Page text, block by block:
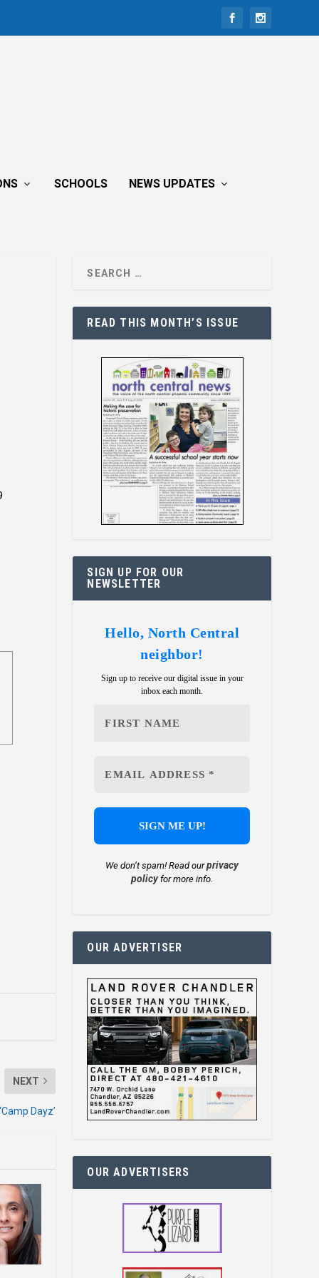
SCHOOLS NEWS UPDATES
NEXT
Dayz’
READ THIS MONTH’S ISSUE
SIGN UP FOR OUR
NEWSLETTER
Hello, North Central
neighbor!
Sign up to receive our digital issue in your
inbox each month.
We don’t spam! Read ourprivacy
policyfor more info.
OUR ADVERTISER
OUR ADVERTISERS